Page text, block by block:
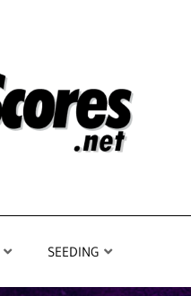
SEEDING